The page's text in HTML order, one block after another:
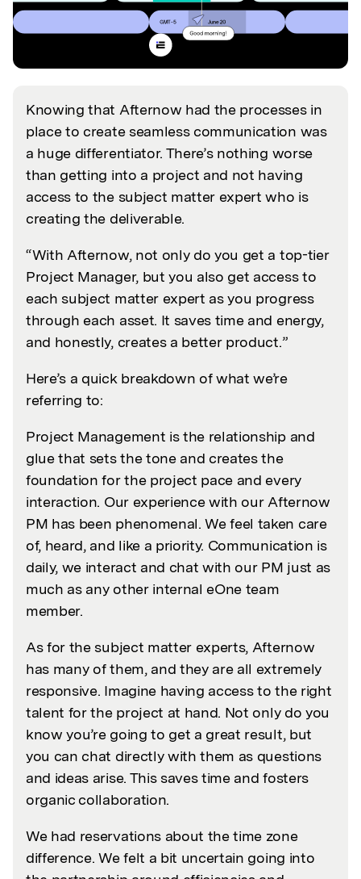
Knowing that Afternow had the processes in
place to create seamless communication was
a huge differentiator. There’s nothing worse
than getting into a project and not having
access to the subject matter expert who is
creating the deliverable.
“With Afternow, not only do you get a top-tier
Project Manager, but you also get access to
each subject matter expert as you progress
through each asset. It saves time and energy,
and honestly, creates a better product.”
Here’s a quick breakdown of what we’re
referring to:
Project Management is the relationship and
glue that sets the tone and creates the
foundation for the project pace and every
interaction. Our experience with our Afternow
PM has been phenomenal. We feel taken care
of, heard, and like a priority. Communication is
daily, we interact and chat with our PM just as
much as any other internal eOne team
member.
As for the subject matter experts, Afternow
has many of them, and they are all extremely
responsive. Imagine having access to the right
talent for the project at hand. Not only do you
know you’re going to get a great result, but
you can chat directly with them as questions
and ideas arise. This saves time and fosters
organic collaboration.
We had reservations about the time zone
difference. We felt a bit uncertain going into